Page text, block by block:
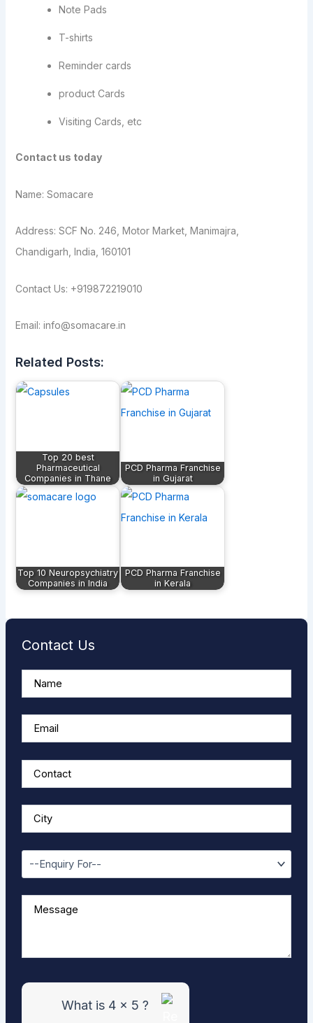
Note Pads
T-shirts
Reminder cards
product Cards
Visiting Cards, etc
Contact us today
Name: Somacare
Address: SCF No. 246, Motor Market, Manimajra,
Chandigarh, India, 160101
Contact Us: +919872219010
Email: info@somacare.in
Related Posts:
Top 20 best
Pharmaceutical
Companies in Thane
PCD Pharma Franchise
in Gujarat
Top 10 Neuropsychiatry
Companies in India
PCD Pharma Franchise
in Kerala
Contact Us
What is 4 x 5 ?
w
r
f
r
5